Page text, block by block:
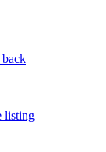
listing